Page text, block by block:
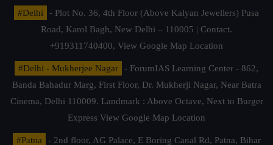
#Delhi
- Plot No. 36, 4th Floor (Above Kalyan Jewellers) Pusa
Road, Karol Bagh, New Delhi – 110005 | Contact.
+919311740400, View Google Map Location
#Delhi - Mukherjee Nagar
- ForumIAS Learning Center - 862,
Banda Bahadur Marg, First Floor, Dr. Mukherji Nagar, Near Batra
Cinema, Delhi 110009. Landmark : Above Octave, Next to Burger
Express View Google Map Location
#Patna
- 2nd floor, AG Palace, E Boring Canal Rd, Patna, Bihar